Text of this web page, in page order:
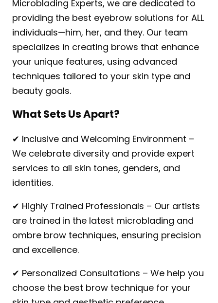
Microblading Experts, we are dedicated to
providing the best eyebrow solutions for ALL
individuals—him, her, and they. Our team
specializes in creating brows that enhance
your unique features, using advanced
techniques tailored to your skin type and
beauty goals.
What Sets Us Apart?
✔ Inclusive and Welcoming Environment –
We celebrate diversity and provide expert
services to all skin tones, genders, and
identities.
✔ Highly Trained Professionals – Our artists
are trained in the latest microblading and
ombre brow techniques, ensuring precision
and excellence.
✔ Personalized Consultations – We help you
choose the best brow technique for your